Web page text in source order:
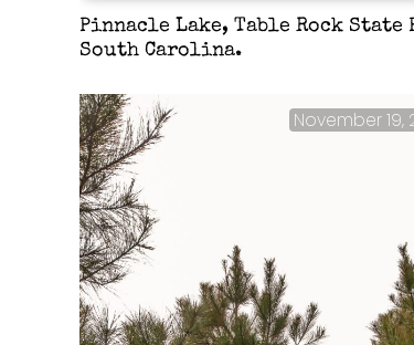
Pinnacle Lake, Table Rock State
South Carolina.
November 19,